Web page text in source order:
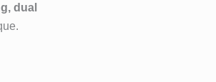
dual